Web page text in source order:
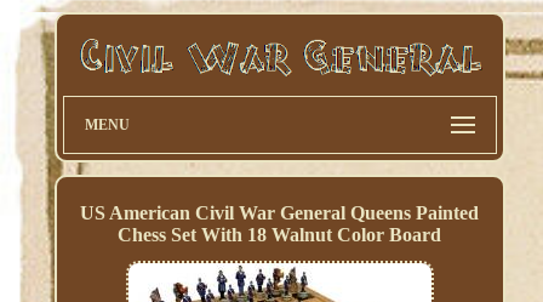
MENU
US American Civil War General Queens Painted
Chess Set With 18 Walnut Color Board